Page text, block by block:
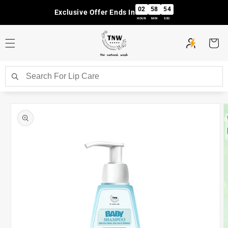
Exclusive Offer Ends In 02
HOUR
58
MIN
53
SEC
Cart
product
information